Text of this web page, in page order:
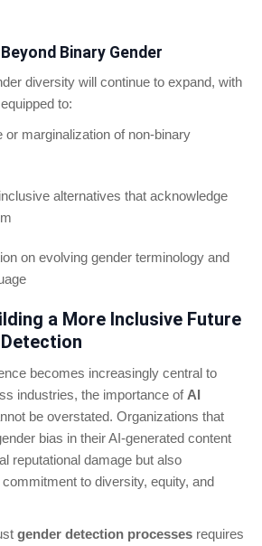
Binary Gender
diversity will continue to expand, with
to:
or marginalization of non-binary
alternatives that acknowledge
on evolving gender terminology and
a More Inclusive Future
becomes increasingly central to
industries, the importance of AI
be overstated. Organizations that
bias in their AI-generated content
reputational damage but also
to diversity, equity, and
gender detection processes requires